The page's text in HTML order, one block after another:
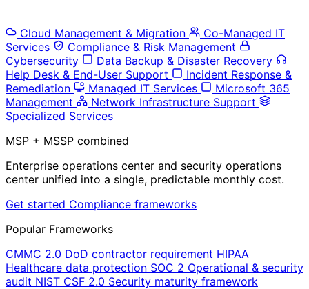
Cloud Management & Migration
Co-Managed IT
Services
Compliance & Risk Management
Cybersecurity
Data Backup & Disaster Recovery
Help Desk & End-User Support
Incident Response &
Remediation
Managed IT Services
Microsoft 365
Management
Network Infrastructure Support
Specialized Services
MSP + MSSP combined
Enterprise operations center and security operations
center unified into a single, predictable monthly cost.
Get started Compliance frameworks
Popular Frameworks
CMMC 2.0 DoD contractor requirement HIPAA
Healthcare data protection SOC 2 Operational & security
audit NIST CSF 2.0 Security maturity framework